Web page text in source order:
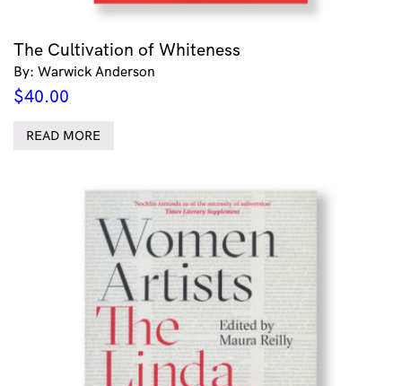
The Cultivation of Whiteness
By: Warwick Anderson
$40.00
READ MORE